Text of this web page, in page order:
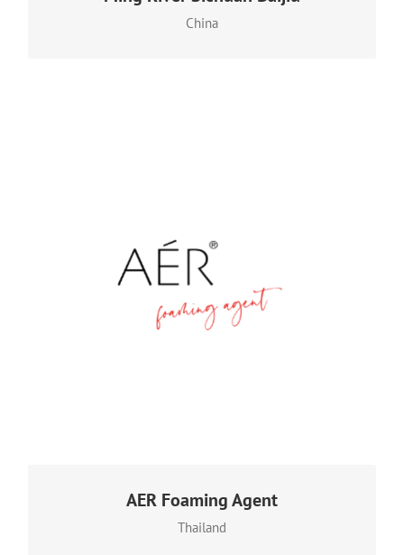
China
continuous fermentation and distillation techniques
that began in 1324
AER Foaming Agent
Thailand
adds texture and stable aeration to shaken, whipped
or blended recipes – without affecting flavor or aroma